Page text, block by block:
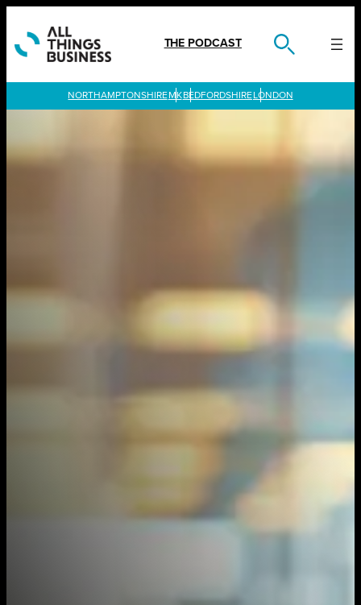
content
THE PODCAST
LONDON